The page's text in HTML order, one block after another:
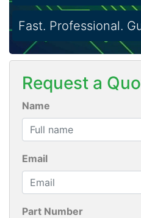
Fast. Professional.
Request a
Name
Email
Part Number